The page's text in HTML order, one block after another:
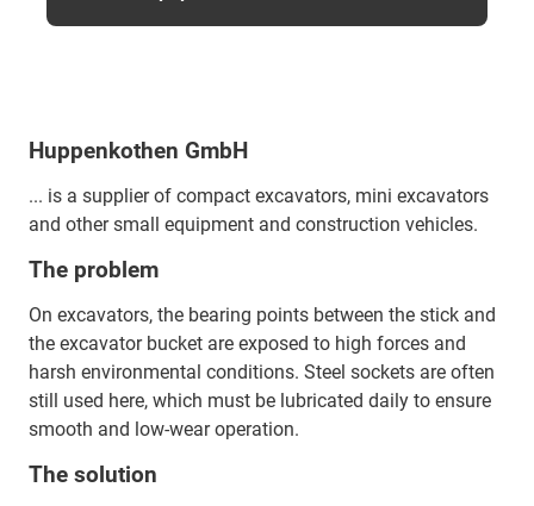
Huppenkothen GmbH
... is a supplier of compact excavators, mini excavators
and other small equipment and construction vehicles.
The problem
On excavators, the bearing points between the stick and
the excavator bucket are exposed to high forces and
harsh environmental conditions. Steel sockets are often
still used here, which must be lubricated daily to ensure
smooth and low-wear operation.
The solution